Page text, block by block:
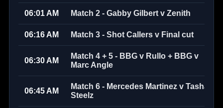
06:01 AM Match 2 - Gabby Gilbert v Zenith
06:16 AM Match 3 - Shot Callers v Final cut
06:30 AM
Match 4 + 5 - BBG v Rullo + BBG v
Marc Angle
06:45 AM
Match 6 - Mercedes Martinez v Tasha
Steelz